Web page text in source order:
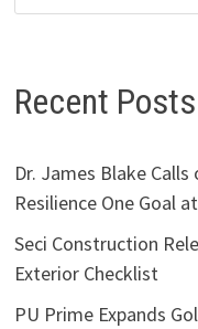
Recent Posts
Dr. James Blake
Resilience One Goal
Seci Construction
Exterior Checklist
PU Prime Expands